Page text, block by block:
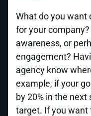
What do you want
for your
awareness, or
engagement?
agency know
example, if your
by 20% in the next
target. If you want